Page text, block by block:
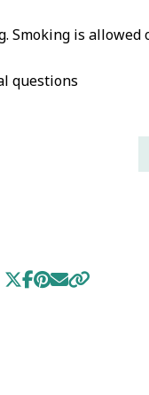
Smoking is allowed
questions